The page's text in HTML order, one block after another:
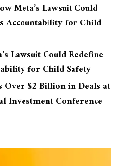
Meta’s Lawsuit Could
Accountability for Child
Lawsuit Could Redefine
for Child Safety
Over $2 Billion in Deals at
Investment Conference